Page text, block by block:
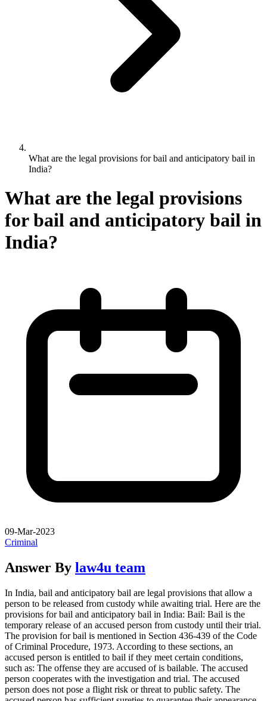
What are the legal provisions for bail and anticipatory bail in
India?
What are the legal provisions
for bail and anticipatory bail in
India?
09-Mar-2023
Criminal
Answer By law4u team
In India, bail and anticipatory bail are legal provisions that allow a
person to be released from custody while awaiting trial. Here are the
provisions for bail and anticipatory bail in India: Bail: Bail is the
temporary release of an accused person from custody until their trial.
The provision for bail is mentioned in Section 436-439 of the Code
of Criminal Procedure, 1973. According to these sections, an
accused person is entitled to bail if they meet certain conditions,
such as: The offense they are accused of is bailable. The accused
person cooperates with the investigation and trial. The accused
person does not pose a flight risk or threat to public safety. The